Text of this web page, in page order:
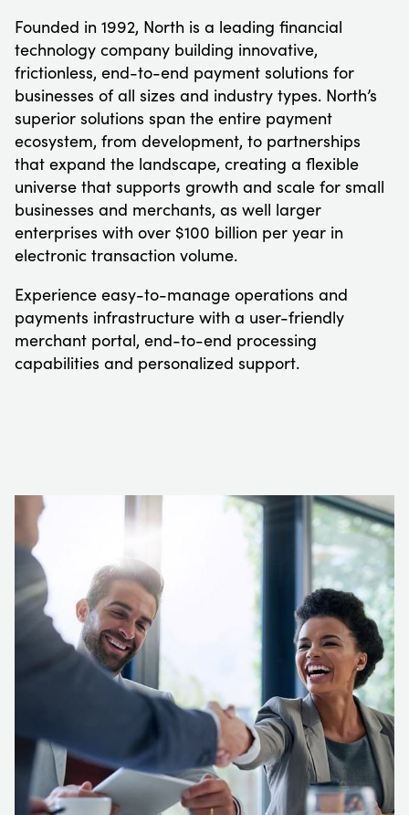
Founded in 1992, North is a leading financial
technology company building innovative,
frictionless, end-to-end payment solutions for
businesses of all sizes and industry types. North’s
superior solutions span the entire payment
ecosystem, from development, to partnerships
that expand the landscape, creating a flexible
universe that supports growth and scale for small
businesses and merchants, as well larger
enterprises with over $100 billion per year in
electronic transaction volume.
Experience easy-to-manage operations and
payments infrastructure with a user-friendly
merchant portal, end-to-end processing
capabilities and personalized support.